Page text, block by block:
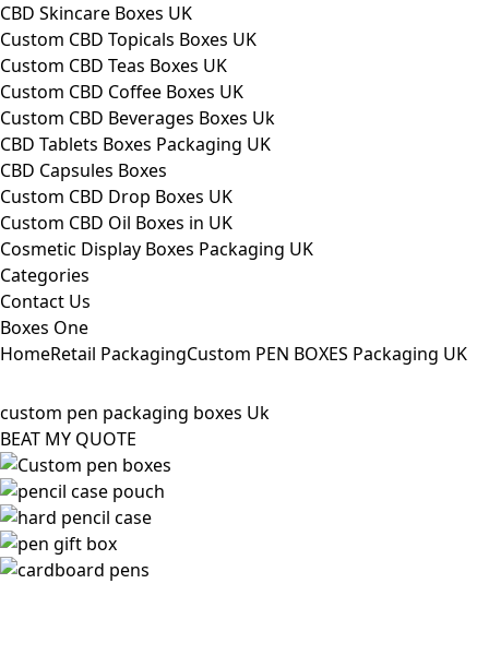
CBD Skincare Boxes UK
Custom CBD Topicals Boxes UK
Custom CBD Teas Boxes UK
Custom CBD Coffee Boxes UK
Custom CBD Beverages Boxes Uk
CBD Tablets Boxes Packaging UK
CBD Capsules Boxes
Custom CBD Drop Boxes UK
Custom CBD Oil Boxes in UK
Cosmetic Display Boxes Packaging UK
Categories
Contact Us
Boxes One
HomeRetail PackagingCustom PEN BOXES Packaging UK
custom pen packaging boxes Uk
BEAT MY QUOTE